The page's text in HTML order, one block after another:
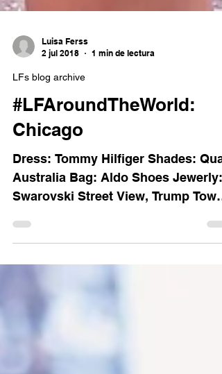
Luisa Ferss
2 jul 2018
LFs blog archive
#LFAroundTheWorld:
Chicago
Dress: Tommy Hilfiger Shades:
Australia Bag: Aldo Shoes Jewerly: